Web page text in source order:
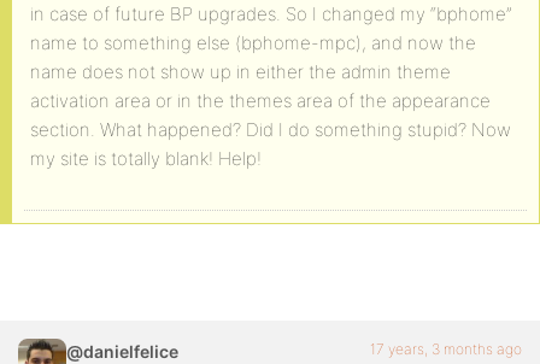
in case of future BP upgrades. So I changed my “bphome”
name to something else (bphome-mpc), and now the
name does not show up in either the admin theme
activation area or in the themes area of the appearance
section. What happened? Did I do something stupid? Now
my site is totally blank! Help!
@danielfelice 17 years, 3 months ago